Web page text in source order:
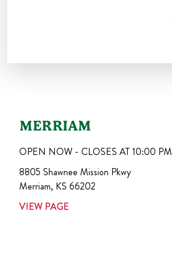
MERRIAM
OPEN NOW - CLOSES AT 10:00 PM
8805 Shawnee Mission Pkwy
Merriam, KS 66202
VIEW PAGE